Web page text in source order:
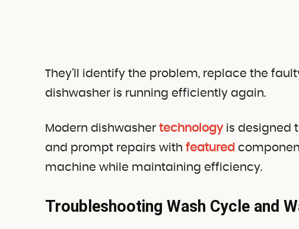
They’ll identify the problem, replace the
dishwasher is running efficiently again.
Modern dishwasher technologyis designed
and prompt repairs with featured
machine while maintaining efficiency.
Troubleshooting Wash Cycle and